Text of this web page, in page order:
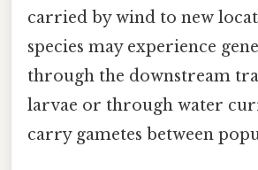
carried by wind to new
species may experience
through the downstream
larvae or through water
carry gametes between